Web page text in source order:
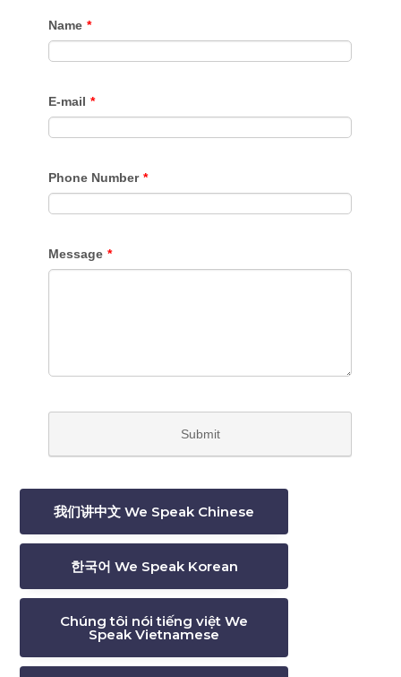
我们讲中文 We Speak Chinese
한국어 We Speak Korean
Chúng tôi nói tiếng việt We
Speak Vietnamese